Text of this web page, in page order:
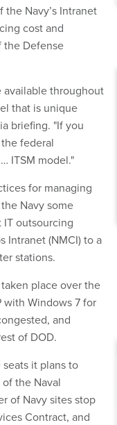
Navy’s Intranet
cost and
the Defense
available throughout
that is unique
briefing. "If you
federal
ITSM model."
for managing
Navy some
outsourcing
Intranet (NMCI) to a
stations.
place over the
with Windows 7 for
and
of DOD.
it plans to
the Naval
of Navy sites stop
Contract, and